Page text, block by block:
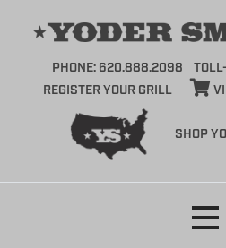
SHOP
PHONE: 620.888.2098
REGISTER YOUR GRILL